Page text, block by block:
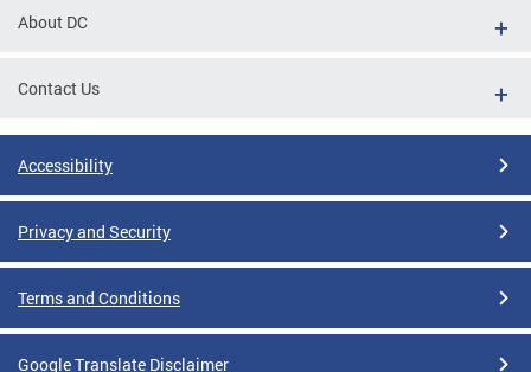
About DC
Contact Us
Accessibility
Privacy and Security
Terms and Conditions
Google Translate Disclaimer